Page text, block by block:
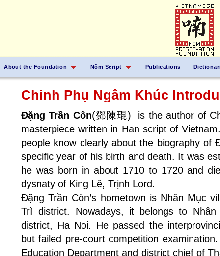
About the Foundation Nôm Script Publications
Chinh Phụ Ngâm Khúc
Đặng Trần Côn(鄧陳琨) is the author of
masterpiece written in Han script of
people know clearly about the biography of
specific year of his birth and death. It was
he was born in about 1710 to 1720 and
dysnaty of King Lê, Trịnh Lord.
Đặng Trần Côn’s hometown is Nhân Mục
Trì district. Nowadays, it belongs to
district, Ha Noi. He passed the
but failed pre-court competition
Education Department and district chief of